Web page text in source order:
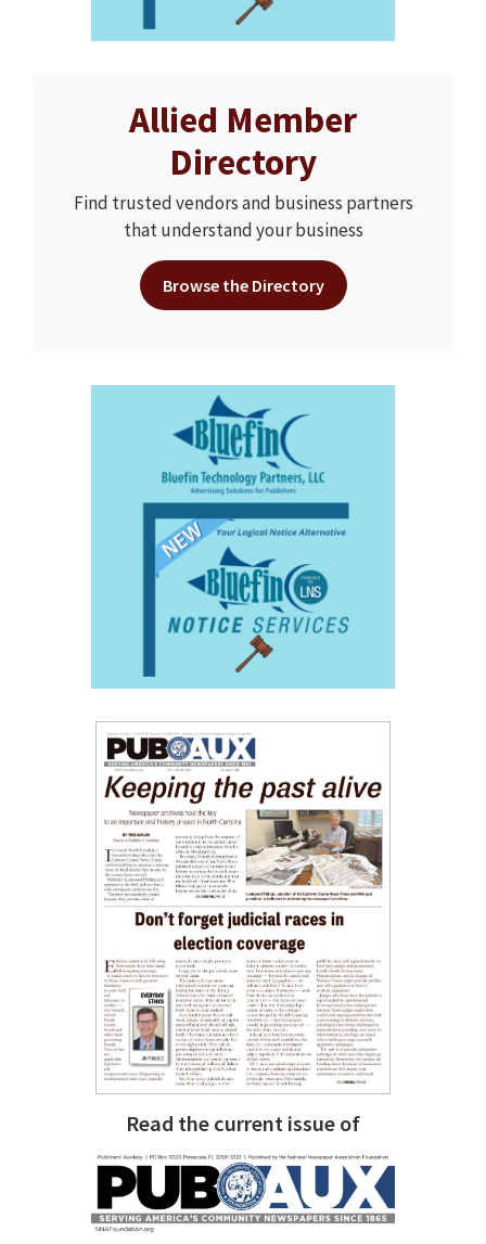
Allied Member
Directory
Find trusted vendors and business partners
that understand your business
Browse the Directory
Read the current issue of